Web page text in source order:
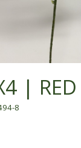
|
8